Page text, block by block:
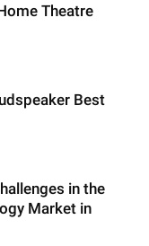
Theatre
Best
in the
Market in